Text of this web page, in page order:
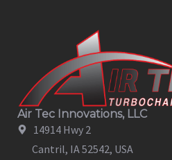
Air Tec Innovations, LLC
14914 Hwy 2
Cantril, IA 52542, USA